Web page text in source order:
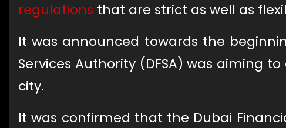
regulations that are strict as well as
It was announced towards the
Services Authority (DFSA) was aiming
city.
It was confirmed that the Dubai